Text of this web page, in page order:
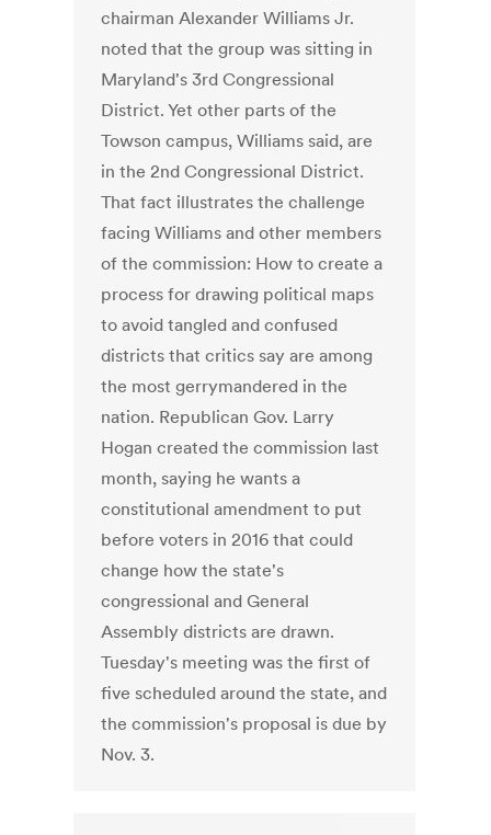
chairman Alexander Williams Jr.
noted that the group was sitting in
Maryland's 3rd Congressional
District. Yet other parts of the
Towson campus, Williams said, are
in the 2nd Congressional District.
That fact illustrates the challenge
facing Williams and other members
of the commission: How to create a
process for drawing political maps
to avoid tangled and confused
districts that critics say are among
the most gerrymandered in the
nation. Republican Gov. Larry
Hogan created the commission last
month, saying he wants a
constitutional amendment to put
before voters in 2016 that could
change how the state's
congressional and General
Assembly districts are drawn.
Tuesday's meeting was the first of
five scheduled around the state, and
the commission's proposal is due by
Nov. 3.